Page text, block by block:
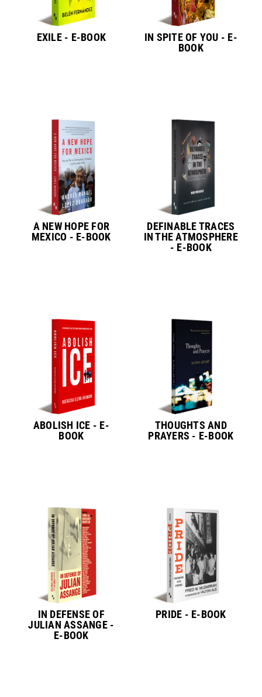
EXILE - E-BOOK
IN SPITE OF YOU - E-
BOOK
A NEW HOPE FOR
MEXICO - E-BOOK
DEFINABLE TRACES
IN THE ATMOSPHERE
- E-BOOK
ABOLISH ICE - E-
BOOK
THOUGHTS AND
PRAYERS - E-BOOK
IN DEFENSE OF
JULIAN ASSANGE -
E-BOOK
PRIDE - E-BOOK